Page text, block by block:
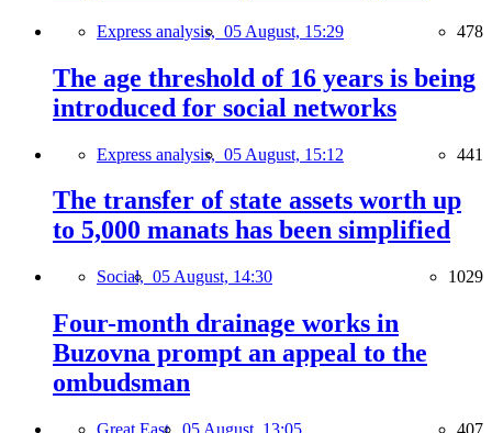
Express analysis, 05 August, 15:29 478
The age threshold of 16 years is being
introduced for social networks
Express analysis, 05 August, 15:12 441
The transfer of state assets worth up
to 5,000 manats has been simplified
Social, 05 August, 14:30 1029
Four-month drainage works in
Buzovna prompt an appeal to the
ombudsman